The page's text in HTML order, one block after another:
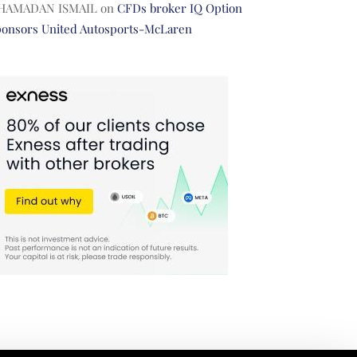
ISMAILon CFDs broker IQ Option
United Autosports-McLaren